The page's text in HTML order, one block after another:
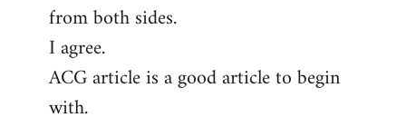
from both sides.
I agree.
ACG article is a good article to begin
with.